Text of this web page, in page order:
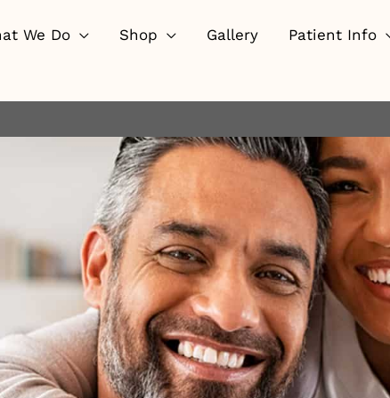
We Do Shop Gallery Patient Info